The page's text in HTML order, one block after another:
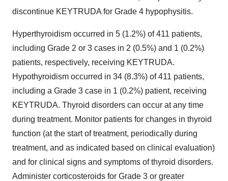
discontinue KEYTRUDA for Grade 4 hypophysitis.
Hyperthyroidism occurred in 5 (1.2%) of 411 patients,
including Grade 2 or 3 cases in 2 (0.5%) and 1 (0.2%)
patients, respectively, receiving KEYTRUDA.
Hypothyroidism occurred in 34 (8.3%) of 411 patients,
including a Grade 3 case in 1 (0.2%) patient, receiving
KEYTRUDA. Thyroid disorders can occur at any time
during treatment. Monitor patients for changes in thyroid
function (at the start of treatment, periodically during
treatment, and as indicated based on clinical evaluation)
and for clinical signs and symptoms of thyroid disorders.
Administer corticosteroids for Grade 3 or greater